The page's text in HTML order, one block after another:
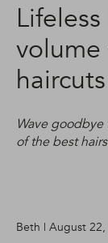
Wave
of the best
Beth | August 22,